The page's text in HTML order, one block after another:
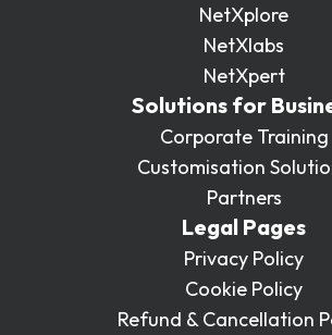
NetXplore
NetXlabs
NetXpert
Solutions for
Corporate Training
Customisation
Partners
Legal Pages
Privacy Policy
Cookie Policy
Refund & Cancellation